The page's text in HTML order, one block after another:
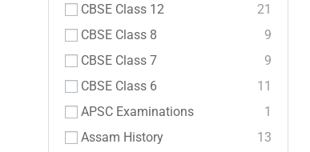
CBSE Class 12
21
CBSE Class 8
9
CBSE Class 7
9
CBSE Class 6
11
APSC Examinations
1
Assam History
13